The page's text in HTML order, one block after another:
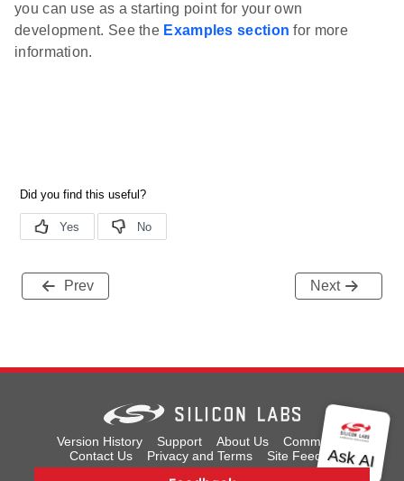
you can use as a starting point for your own
development. See the Examples section for more
information.
Prev Next
Version History Support About Us
Community
Contact Us
Privacy and Terms Site Feedback